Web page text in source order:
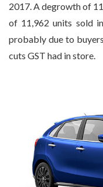
2017. A degrowth of
of 11,962 units sold
probably due to
cuts GST had in store.